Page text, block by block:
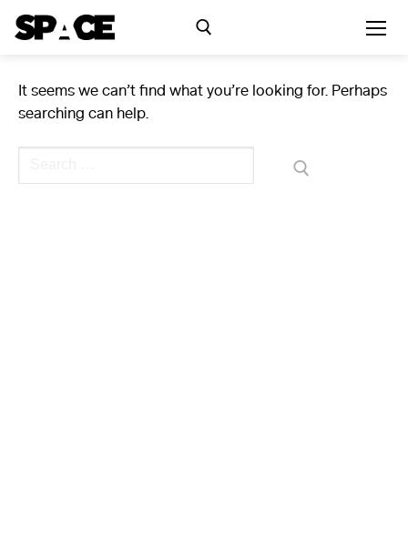
Exhibitions
Events
Skip
Search for:
It seems we can’t find what you’re looking for. Perhaps
searching can help.
for: